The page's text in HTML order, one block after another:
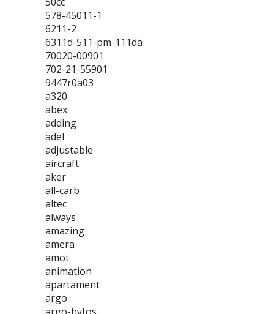
578-45011-1
6211-2
6311d-511-pm-111da
70020-00901
702-21-55901
9447r0a03
a320
abex
adding
adel
adjustable
aircraft
aker
all-carb
altec
always
amazing
amera
amot
animation
apartament
argo